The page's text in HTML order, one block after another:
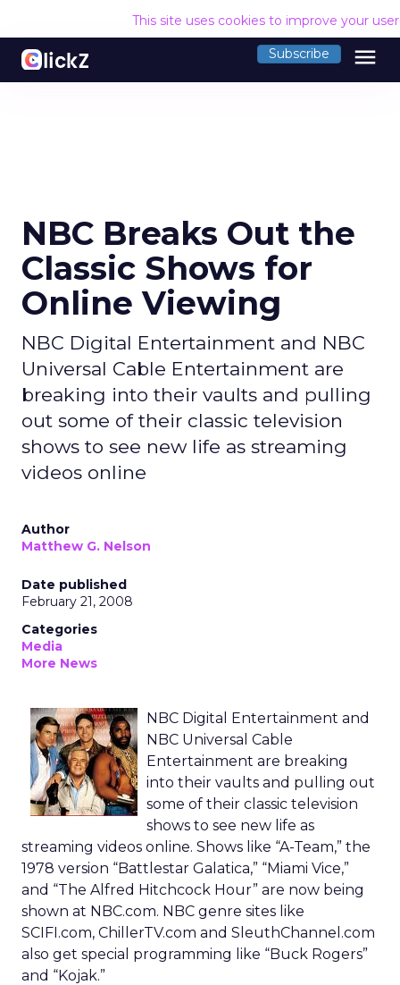
This site uses cookies to improve your
Subscribe menu
NBC Breaks Out the
Classic Shows for
Online Viewing
NBC Digital Entertainment and NBC
Universal Cable Entertainment are
breaking into their vaults and pulling
out some of their classic television
shows to see new life as streaming
videos online
Author
Matthew G. Nelson
Date published
February 21, 2008
Categories
Media
More News
NBC Digital Entertainment and
NBC Universal Cable
Entertainment are breaking
into their vaults and pulling out
some of their classic television
shows to see new life as
streaming videos online. Shows like “A-Team,” the
1978 version “Battlestar Galatica,” “Miami Vice,”
and “The Alfred Hitchcock Hour” are now being
shown at NBC.com. NBC genre sites like
SCIFI.com, ChillerTV.com and SleuthChannel.com
also get special programming like “Buck Rogers”
and “Kojak.”